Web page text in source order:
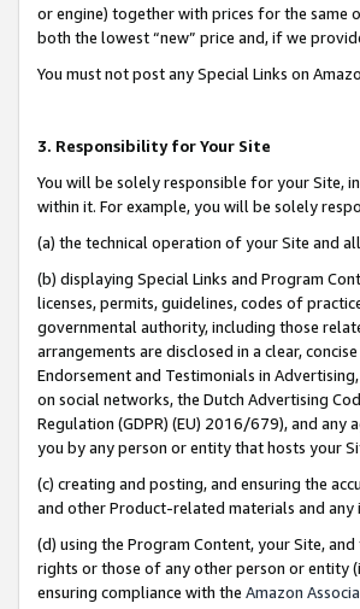
or engine) together with prices for the same
both the lowest “new” price and, if we
You must not post any Special Links on
3. Responsibility for Your Site
You will be solely responsible for your Site,
within it. For example, you will be solely
(a) the technical operation of your Site and
(b) displaying Special Links and Program
licenses, permits, guidelines, codes of
governmental authority, including those
arrangements are disclosed in a clear,
Endorsement and Testimonials in
on social networks, the Dutch Advertising
Regulation (GDPR) (EU) 2016/679), and
you by any person or entity that hosts your
(c) creating and posting, and ensuring the
and other Product-related materials and
(d) using the Program Content, your Site,
rights or those of any other person or entity
ensuring compliance with the Amazon